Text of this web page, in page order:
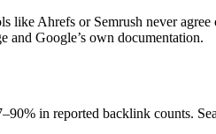
Ahrefs or Semrush never
and Google’s own documentation.
in reported backlink counts.